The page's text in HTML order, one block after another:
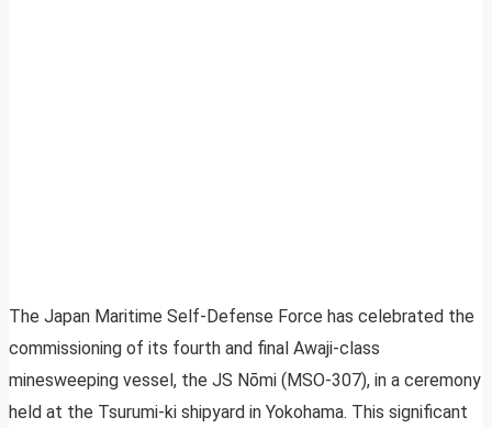
The Japan Maritime Self-Defense Force has celebrated the
commissioning of its fourth and final Awaji-class
minesweeping vessel, the JS Nōmi (MSO-307), in a ceremony
held at the Tsurumi-ki shipyard in Yokohama. This significant